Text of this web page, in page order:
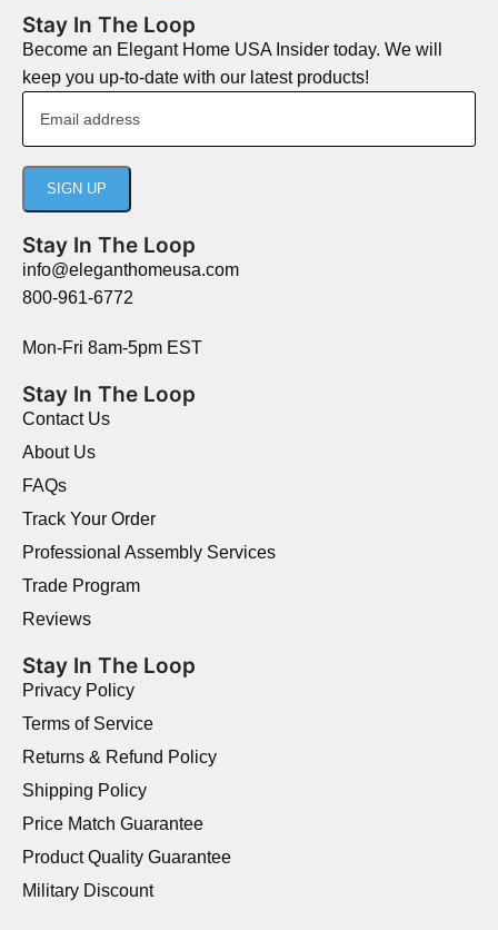
Stay In The Loop
Become an Elegant Home USA Insider today. We will
keep you up-to-date with our latest products!
Stay In The Loop
info@eleganthomeusa.com
800-961-6772
Mon-Fri 8am-5pm EST
Stay In The Loop
Contact Us
About Us
FAQs
Track Your Order
Professional Assembly Services
Trade Program
Reviews
Stay In The Loop
Privacy Policy
Terms of Service
Returns & Refund Policy
Shipping Policy
Price Match Guarantee
Product Quality Guarantee
Military Discount